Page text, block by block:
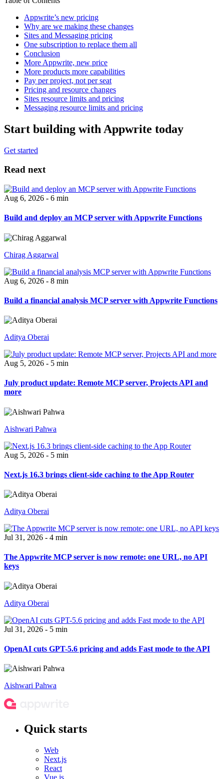
Appwrite’s new pricing
Why are we making these changes
Sites and Messaging pricing
One subscription to replace them all
Conclusion
More Appwrite, new price
More products more capabilities
Pay per project, not per seat
Pricing and resource changes
Sites resource limits and pricing
Messaging resource limits and pricing
Start building with Appwrite today
Get started
Read next
Aug 6, 2026 - 6 min
Build and deploy an MCP server with Appwrite Functions
Chirag Aggarwal
Aug 6, 2026 - 8 min
Build a financial analysis MCP server with Appwrite Functions
Aditya Oberai
Aug 5, 2026 - 5 min
July product update: Remote MCP server, Projects API and
more
Aishwari Pahwa
Aug 5, 2026 - 5 min
Next.js 16.3 brings client-side caching to the App Router
Aditya Oberai
Jul 31, 2026 - 4 min
The Appwrite MCP server is now remote: one URL, no API
keys
Aditya Oberai
Jul 31, 2026 - 5 min
OpenAI cuts GPT-5.6 pricing and adds Fast mode to the API
Aishwari Pahwa
Quick starts
Web
Next.js
React
Vue.js